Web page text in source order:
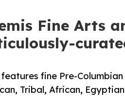
Fine Arts
features fine Pre-
Tribal, African,